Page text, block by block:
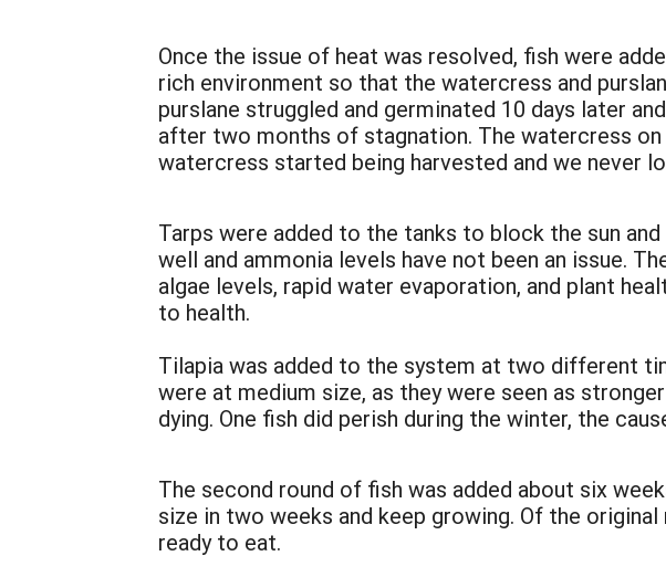
Once the issue of heat was resolved, fish were
rich environment so that the watercress and
purslane struggled and germinated 10 days later
after two months of stagnation. The watercress
watercress started being harvested and we never
Tarps were added to the tanks to block the sun
well and ammonia levels have not been an issue.
algae levels, rapid water evaporation, and plant
to health.
Tilapia was added to the system at two different
were at medium size, as they were seen as
dying. One fish did perish during the winter, the
The second round of fish was added about six
size in two weeks and keep growing. Of the
ready to eat.